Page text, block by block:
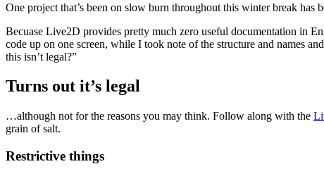
One project that’s been on slow burn throughout this winter break has
Becuase Live2D provides pretty much zero useful documentation in
code up on one screen, while I took note of the structure and names
this isn’t legal?”
Turns out it’s legal
…although not for the reasons you may think. Follow along with the
grain of salt.
Restrictive things